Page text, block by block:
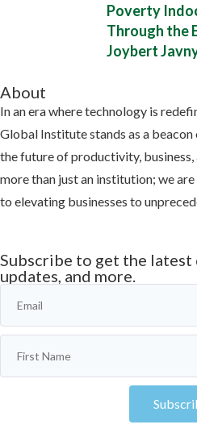
Poverty
Through the
Joybert
About
In an era where technology is
Global Institute stands as a
the future of productivity,
more than just an institution; we
to elevating businesses to
Subscribe to get the latest
updates, and more.